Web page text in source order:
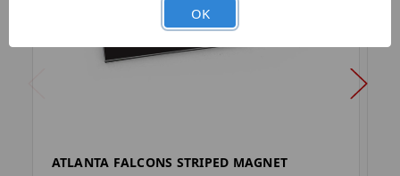
ATLANTA FALCONS STRIPED MAGNET
OK